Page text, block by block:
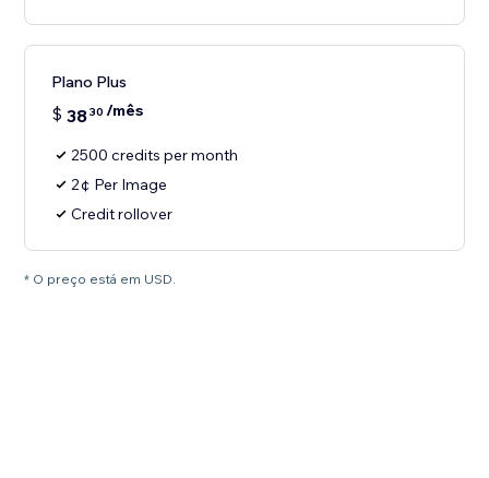
Plano Plus
$ 3830 /mês
2500 credits per month
2¢ Per Image
Credit rollover
* O preço está em USD.